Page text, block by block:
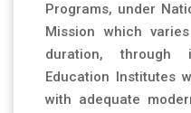
Programs, under
Mission which
duration,
Education Institutes
with adequate